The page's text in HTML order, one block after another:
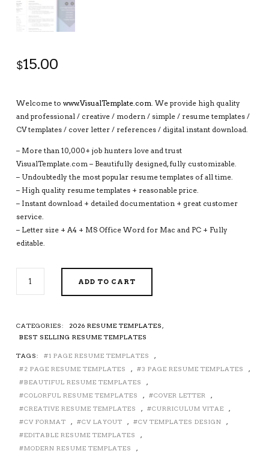
$15.00
Welcome to www.VisualTemplate.com. We provide high quality
and professional / creative / modern / simple / resume templates /
CV templates / cover letter / references / digital instant download.
– More than 10,000+ job hunters love and trust
VisualTemplate.com – Beautifully designed, fully customizable.
– Undoubtedly the most popular resume templates of all time.
– High quality resume templates + reasonable price.
– Instant download + detailed documentation + great customer
service.
– Letter size + A4 + MS Office Word for Mac and PC + Fully
editable.
RESUME
TEMPLATE
FOR
WORD,
CURRICULUM
VITAE,
MODERN
RESUME
DESIGN,
ADD TO CART
CATEGORIES: 2026 RESUME TEMPLATES ,
BEST SELLING RESUME TEMPLATES
TAGS: 1 PAGE RESUME TEMPLATES
,
2 PAGE RESUME TEMPLATES
, 3 PAGE RESUME TEMPLATES
,
BEAUTIFUL RESUME TEMPLATES
,
COLORFUL RESUME TEMPLATES
, COVER LETTER
,
CREATIVE RESUME TEMPLATES
, CURRICULUM VITAE
,
CV FORMAT
, CV LAYOUT , CV TEMPLATES DESIGN
,
EDITABLE RESUME TEMPLATES
,
MODERN RESUME TEMPLATES
,